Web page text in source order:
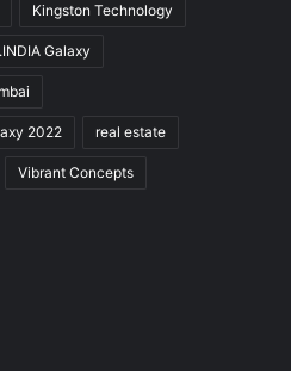
Kingston Technology
Galaxy
2022 real estate
Vibrant Concepts